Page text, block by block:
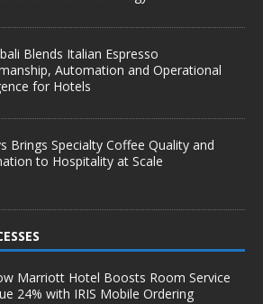
Blends Italian Espresso
Automation and Operational
for Hotels
Brings Specialty Coffee Quality and
to Hospitality at Scale
Marriott Hotel Boosts Room Service
24% with IRIS Mobile Ordering